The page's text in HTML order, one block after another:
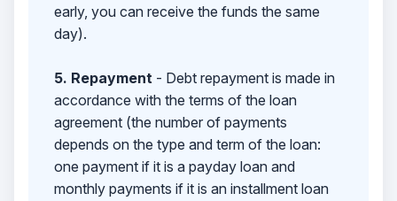
early, you can receive the funds the same
day).
5. Repayment- Debt repayment is made in
accordance with the terms of the loan
agreement (the number of payments
depends on the type and term of the loan:
one payment if it is a payday loan and
monthly payments if it is an installment loan